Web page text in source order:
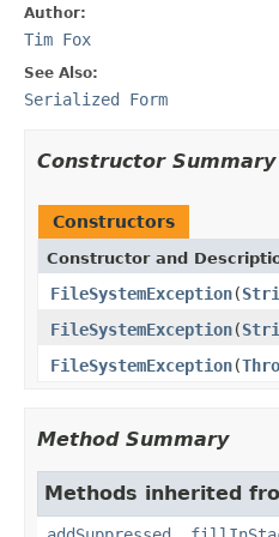
Author:
Tim Fox
See Also:
Serialized Form
Constructor Summary
Constructors
Constructor and
FileSystemException(
FileSystemException(
FileSystemException(
Method Summary
Methods inherited